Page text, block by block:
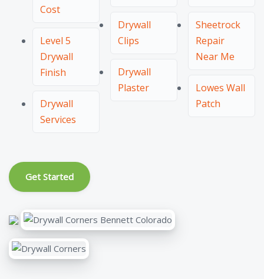
Cost
Level 5
Drywall
Finish
Drywall
Services
Drywall
Clips
Drywall
Plaster
Sheetrock
Repair
Near Me
Lowes Wall
Patch
Get Started